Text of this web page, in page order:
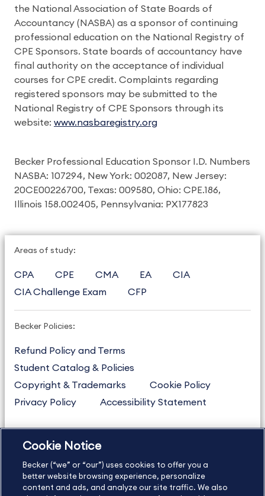
the National Association of State Boards of
Accountancy (NASBA) as a sponsor of continuing
professional education on the National Registry of
CPE Sponsors. State boards of accountancy have
final authority on the acceptance of individual
courses for CPE credit. Complaints regarding
registered sponsors may be submitted to the
National Registry of CPE Sponsors through its
website: www.nasbaregistry.org
Becker Professional Education Sponsor I.D. Numbers
NASBA: 107294, New York: 002087, New Jersey:
20CE00226700, Texas: 009580, Ohio: CPE.186,
Illinois 158.002405, Pennsylvania: PX177823
Areas of study:
CPA CPE CMA EA
CIA
CIA Challenge Exam
CFP
Becker Policies:
Refund Policy and Terms
Student Catalog & Policies
Copyright & Trademarks
Cookie Policy
Privacy Policy
Accessibility Statement
US877.272.3926
International
630.472.2213
Contact Us
Sitemap About Us
Cookie Notice
Becker (“we” or “our”) uses cookies to offer you a
better website browsing experience, personalize
content and ads, and analyze our site traffic. We also